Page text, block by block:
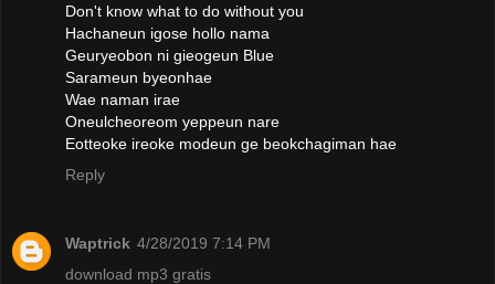
Don't know what to do without you
Hachaneun igose hollo nama
Geuryeobon ni gieogeun Blue
Sarameun byeonhae
Wae naman irae
Oneulcheoreom yeppeun nare
Eotteoke ireoke modeun ge beokchagiman hae
Reply
Waptrick 4/28/2019 7:14 PM
download mp3 gratis